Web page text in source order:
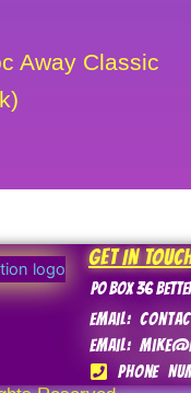
Away Classic
Get In
PO Box 36
Email:
Email:
Phone